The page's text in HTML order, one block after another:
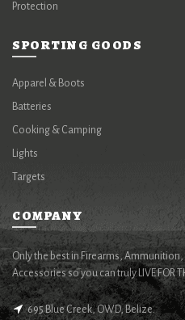
Protection
SPORTING GOODS
Apparel & Boots
Batteries
Cooking & Camping
Lights
Targets
COMPANY
Only the best in Firearms,
Accessories so you can truly LIVE FOR
695 Blue Creek, OWD, Belize.